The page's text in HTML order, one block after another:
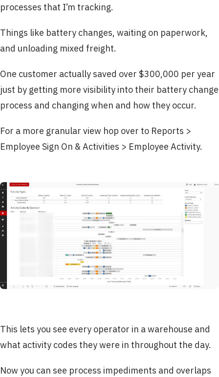
processes that I’m tracking.
Things like battery changes, waiting on paperwork,
and unloading mixed freight.
One customer actually saved over $300,000 per year
just by getting more visibility into their battery change
process and changing when and how they occur.
For a more granular view hop over to Reports >
Employee Sign On & Activities > Employee Activity.
This lets you see every operator in a warehouse and
what activity codes they were in throughout the day.
Now you can see process impediments and overlaps